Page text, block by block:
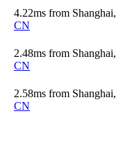
4.22ms from Shanghai,
CN
2.48ms from Shanghai,
CN
2.58ms from Shanghai,
CN